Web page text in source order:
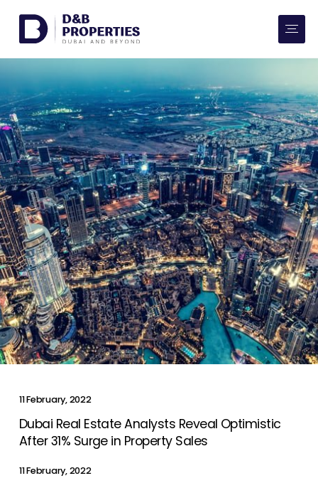
AED SQ FT
Buy
Rent
Communities
Developers
Market Trends
Services
More
Contact Us
List Your Property
11 February, 2022
Dubai Real Estate Analysts Reveal Optimistic
After 31% Surge in Property Sales
11 February, 2022